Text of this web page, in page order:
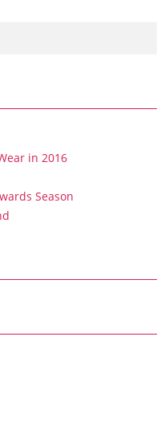
in 2016
Season